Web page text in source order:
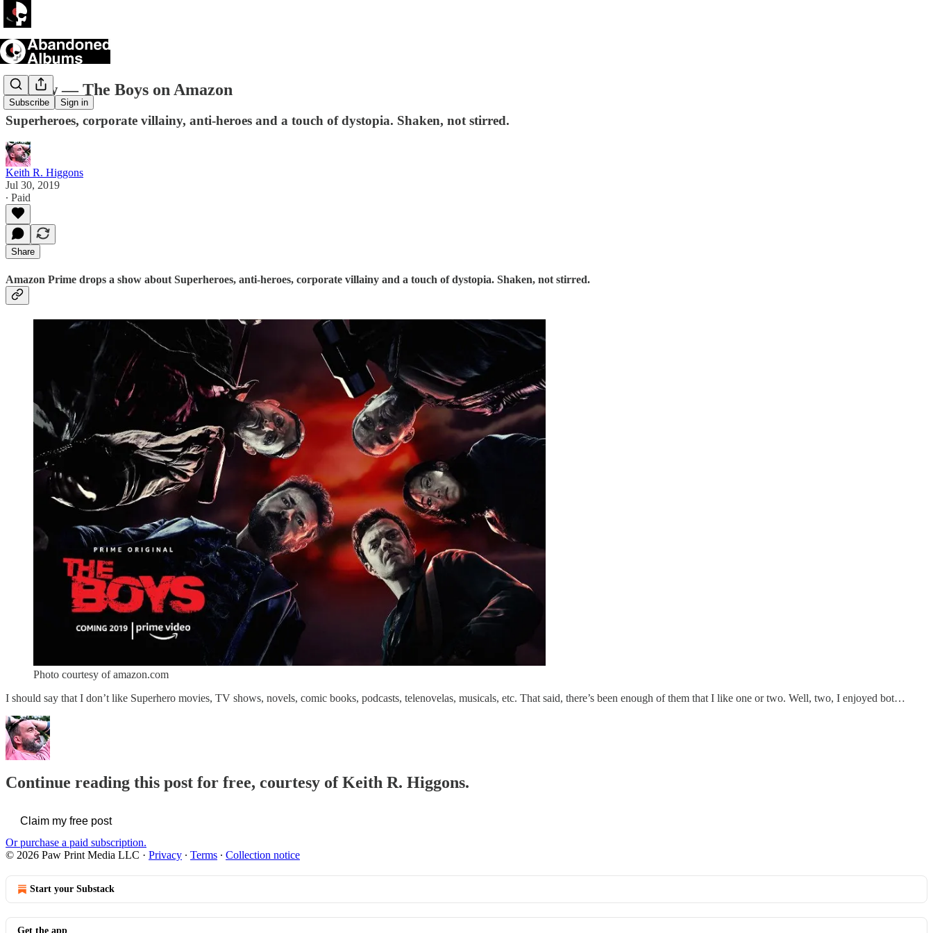
Subscribe Sign in
Review — The Boys on Amazon
Superheroes, corporate villainy, anti-heroes and a touch of dystopia. Shaken, not stirred.
Keith R. Higgons
Jul 30, 2019
∙ Paid
Share
Amazon Prime drops a show about Superheroes, anti-heroes, corporate villainy and a touch of dystopia. Shaken, not stirred.
Photo courtesy of amazon.com
I should say that I don’t like Superhero movies, TV shows, novels, comic books, podcasts, telenovelas, musicals, etc. That said, there’s been enough of them that I like one or two. Well, two, I enjoyed bot…
Continue reading this post for free, courtesy of Keith R. Higgons.
Claim my free post
Or purchase a paid subscription.
© 2026 Paw Print Media LLC · Privacy ∙ Terms ∙ Collection notice
Start your Substack
Get the app